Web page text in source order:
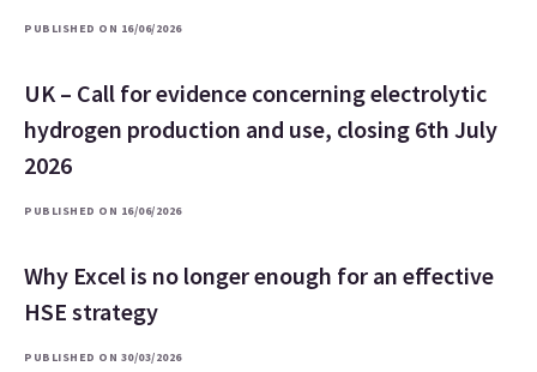
PUBLISHED ON 16/06/2026
UK – Call for evidence concerning electrolytic
hydrogen production and use, closing 6th July
2026
PUBLISHED ON 16/06/2026
Why Excel is no longer enough for an effective
HSE strategy
PUBLISHED ON 30/03/2026